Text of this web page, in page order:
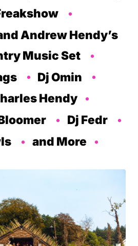
Andrew Hendy’s
Music Set
Dj Omin
Hendy
Dj Fedr
and More